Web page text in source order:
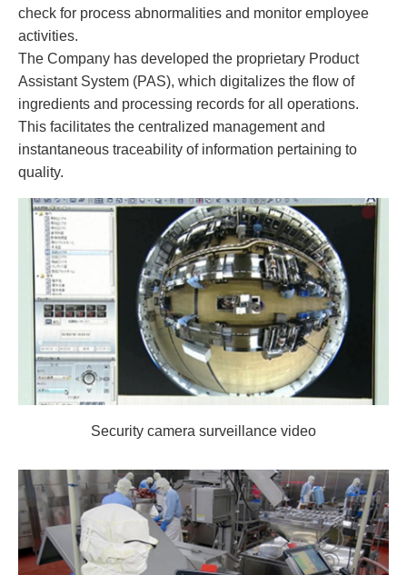
check for process abnormalities and monitor employee
activities.
The Company has developed the proprietary Product
Assistant System (PAS), which digitalizes the flow of
ingredients and processing records for all operations.
This facilitates the centralized management and
instantaneous traceability of information pertaining to
quality.
Security camera surveillance video